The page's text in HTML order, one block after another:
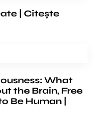
| Citește
What
the Brain, Free
Be Human |